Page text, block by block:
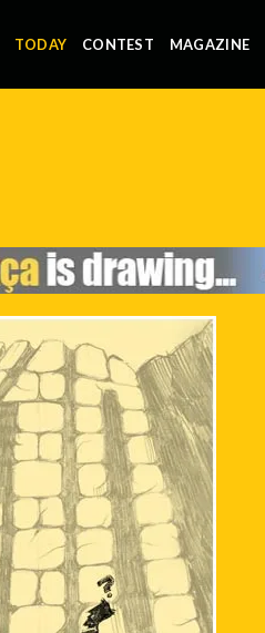
TODAY CONTEST MAGAZINE